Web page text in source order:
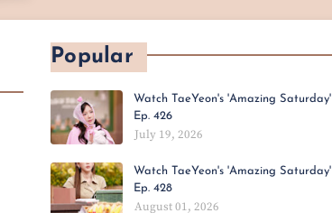
Popular
Watch TaeYeon's 'Amazing Saturday'
Ep. 426
July 19, 2026
Watch TaeYeon's 'Amazing Saturday'
Ep. 428
August 01, 2026